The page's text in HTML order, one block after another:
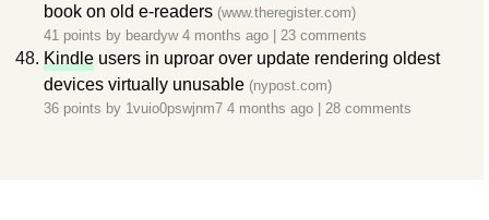
book on old e-readers (www.theregister.com)
41 points by beardyw 4 months ago 23 comments
Kindle users in uproar over update rendering oldest
devices virtually unusable (nypost.com)
36 points by 1vuio0pswjnm7 4 months ago 28 comments